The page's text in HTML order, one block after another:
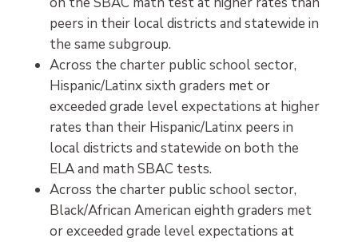
peers in their local districts and statewide in
the same subgroup.
Across the charter public school sector,
Hispanic/Latinx sixth graders met or
exceeded grade level expectations at higher
rates than their Hispanic/Latinx peers in
local districts and statewide on both the
ELA and math SBAC tests.
Across the charter public school sector,
Black/African American eighth graders met
or exceeded grade level expectations at